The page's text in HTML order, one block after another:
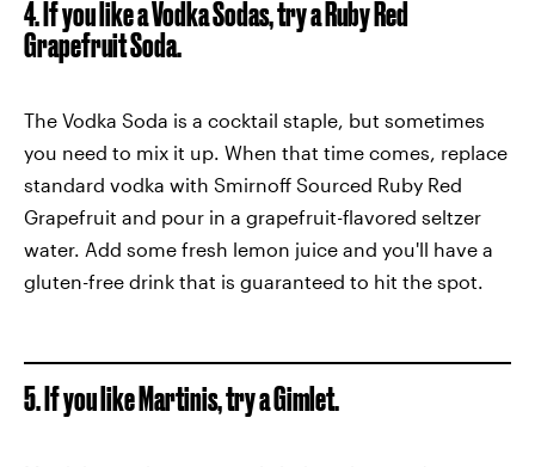
4. If you like a Vodka Sodas, try a Ruby Red
Grapefruit Soda.
The Vodka Soda is a cocktail staple, but sometimes
you need to mix it up. When that time comes, replace
standard vodka with Smirnoff Sourced Ruby Red
Grapefruit and pour in a grapefruit-flavored seltzer
water. Add some fresh lemon juice and you'll have a
gluten-free drink that is guaranteed to hit the spot.
5. If you like Martinis, try a Gimlet.